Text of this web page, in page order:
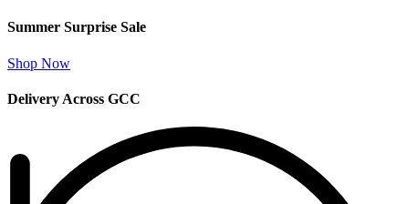
Summer Surprise Sale
Shop Now
Delivery Across GCC